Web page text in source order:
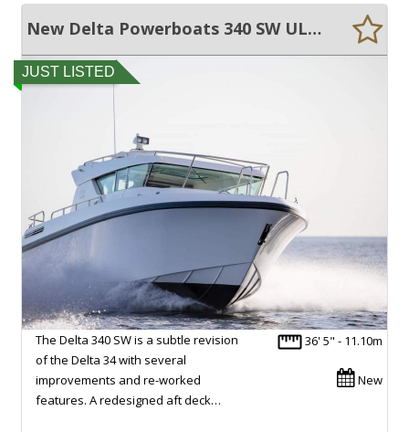
New Delta Powerboats 340 SW ULTRA EFFICIENT, 45+ KNOTS, EXCEPTIONAL VOLUME!!
JUST LISTED
36' 5" - 11.10m
New
The Delta 340 SW is a subtle revision
of the Delta 34 with several
improvements and re-worked
features. A redesigned aft deck…